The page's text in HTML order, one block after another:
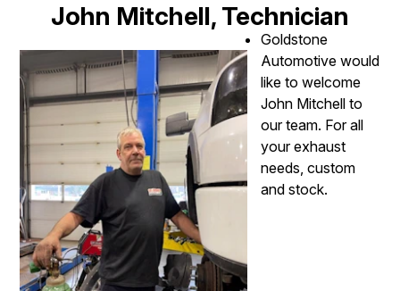
John Mitchell, Technician
Goldstone
Automotive would
like to welcome
John Mitchell to
our team. For all
your exhaust
needs, custom
and stock.